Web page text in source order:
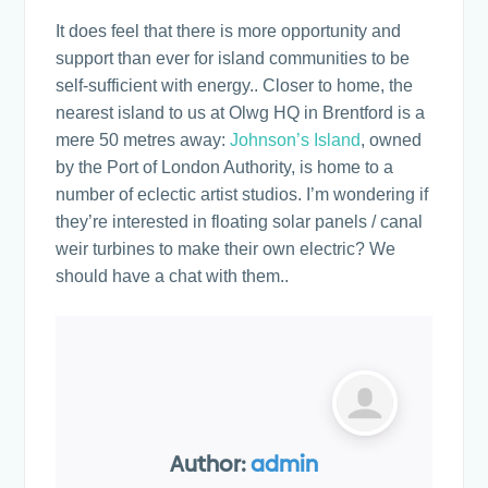
It does feel that there is more opportunity and
support than ever for island communities to be
self-sufficient with energy.. Closer to home, the
nearest island to us at Olwg HQ in Brentford is a
mere 50 metres away:Johnson’s Island, owned
by the Port of London Authority, is home to a
number of eclectic artist studios. I’m wondering if
they’re interested in floating solar panels / canal
weir turbines to make their own electric? We
should have a chat with them..
Author:admin